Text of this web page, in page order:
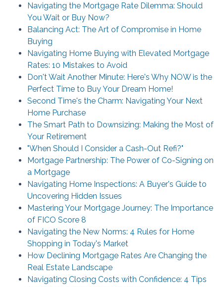
Navigating the Mortgage Rate Dilemma: Should
You Wait or Buy Now?
Balancing Act: The Art of Compromise in Home
Buying
Navigating Home Buying with Elevated Mortgage
Rates: 10 Mistakes to Avoid
Don't Wait Another Minute: Here's Why NOW is the
Perfect Time to Buy Your Dream Home!
Second Time's the Charm: Navigating Your Next
Home Purchase
The Smart Path to Downsizing: Making the Most of
Your Retirement
"When Should I Consider a Cash-Out Refi?"
Mortgage Partnership: The Power of Co-Signing on
a Mortgage
Navigating Home Inspections: A Buyer's Guide to
Uncovering Hidden Issues
Mastering Your Mortgage Journey: The Importance
of FICO Score 8
Navigating the New Norms: 4 Rules for Home
Shopping in Today's Market
How Declining Mortgage Rates Are Changing the
Real Estate Landscape
Navigating Closing Costs with Confidence: 4 Tips